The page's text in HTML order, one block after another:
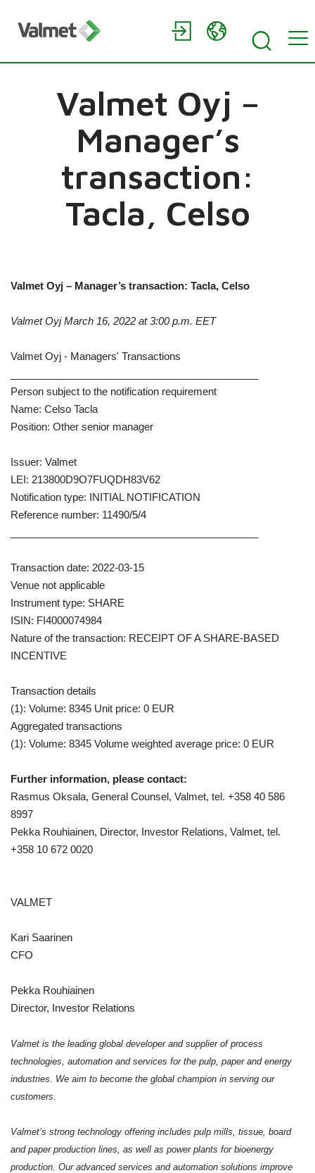
Valmet Oyj –
Manager’s
transaction:
Tacla, Celso
Valmet Oyj – Manager’s transaction: Tacla, Celso
Valmet Oyj March 16, 2022 at 3:00 p.m. EET
Valmet Oyj - Managers' Transactions
Person subject to the notification requirement
Name: Celso Tacla
Position: Other senior manager
Issuer: Valmet
LEI: 213800D9O7FUQDH83V62
Notification type: INITIAL NOTIFICATION
Reference number: 11490/5/4
Transaction date: 2022-03-15
Venue not applicable
Instrument type: SHARE
ISIN: FI4000074984
Nature of the transaction: RECEIPT OF A SHARE-BASED
INCENTIVE
Transaction details
(1): Volume: 8345 Unit price: 0 EUR
Aggregated transactions
(1): Volume: 8345 Volume weighted average price: 0 EUR
Further information, please contact:
Rasmus Oksala, General Counsel, Valmet, tel. +358 40 586
8997
Pekka Rouhiainen, Director, Investor Relations, Valmet, tel.
+358 10 672 0020
VALMET
Kari Saarinen
CFO
Pekka Rouhiainen
Director, Investor Relations
Valmet is the leading global developer and supplier of process
technologies, automation and services for the pulp, paper and energy
industries. We aim to become the global champion in serving our
customers.
Valmet’s strong technology offering includes pulp mills, tissue, board
and paper production lines, as well as power plants for bioenergy
production. Our advanced services and automation solutions improve